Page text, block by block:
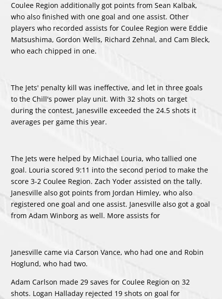
Coulee Region additionally got points fromSean Kalbak,
who also finished with one goal and one assist. Other
players who recorded assists for Coulee Region were Eddie
Matsushima, Gordon Wells, Richard Zehnal, andCam Bleck,
who each chipped in one.
The Jets' penalty kill was ineffective, and let in three goals
to the Chill's power play unit. With 32 shots on target
during the contest, Janesville exceeded the 24.5 shots it
averages per game this year.
The Jets were helped by Michael Louria, who tallied one
goal. Louria scored 9:11 into the second period to make the
score 3-2 Coulee Region.Zach Yoder assisted on the tally.
Janesville also got points from Jordan Himley, who also
registered one goal and one assist. Janesville also got a goal
fromAdam Winborg as well. More assists for
Janesville came viaCarson Vance, who had one and Robin
Hoglund, who had two.
Adam Carlson made 29 saves for Coulee Region on 32
shots. Logan Halladay rejected 19 shots on goal for